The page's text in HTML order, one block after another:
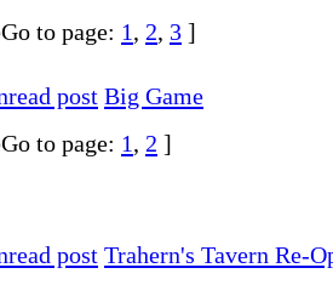
Go to page: 1, 2, 3 ]
Big Game
Go to page: 1, 2 ]
Trahern's Tavern Re-